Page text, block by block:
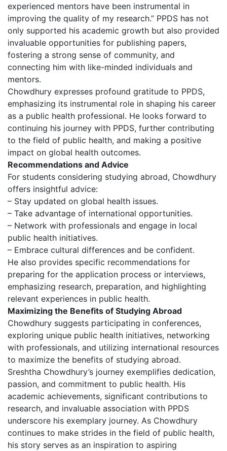
experienced mentors have been instrumental in
improving the quality of my research.” PPDS has not
only supported his academic growth but also provided
invaluable opportunities for publishing papers,
fostering a strong sense of community, and
connecting him with like-minded individuals and
mentors.
Chowdhury expresses profound gratitude to PPDS,
emphasizing its instrumental role in shaping his career
as a public health professional. He looks forward to
continuing his journey with PPDS, further contributing
to the field of public health, and making a positive
impact on global health outcomes.
Recommendations and Advice
For students considering studying abroad, Chowdhury
offers insightful advice:
– Stay updated on global health issues.
– Take advantage of international opportunities.
– Network with professionals and engage in local
public health initiatives.
– Embrace cultural differences and be confident.
He also provides specific recommendations for
preparing for the application process or interviews,
emphasizing research, preparation, and highlighting
relevant experiences in public health.
Maximizing the Benefits of Studying Abroad
Chowdhury suggests participating in conferences,
exploring unique public health initiatives, networking
with professionals, and utilizing international resources
to maximize the benefits of studying abroad.
Sreshtha Chowdhury’s journey exemplifies dedication,
passion, and commitment to public health. His
academic achievements, significant contributions to
research, and invaluable association with PPDS
underscore his exemplary journey. As Chowdhury
continues to make strides in the field of public health,
his story serves as an inspiration to aspiring